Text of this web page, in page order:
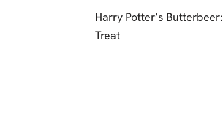
Harry Potter’s
Treat